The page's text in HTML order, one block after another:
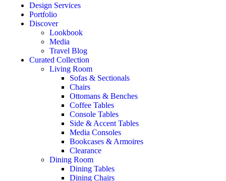
Design Services
Portfolio
Discover
Lookbook
Media
Travel Blog
Curated Collection
Living Room
Sofas & Sectionals
Chairs
Ottomans & Benches
Coffee Tables
Console Tables
Side & Accent Tables
Media Consoles
Bookcases & Armoires
Clearance
Dining Room
Dining Tables
Dining Chairs